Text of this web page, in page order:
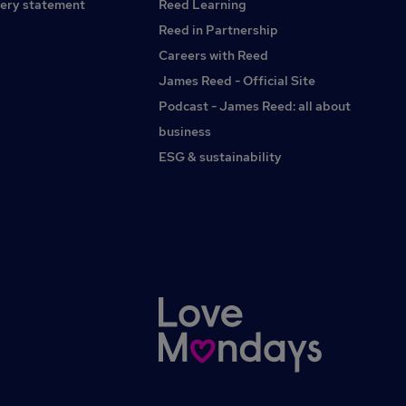
statement
Reed Learning
Reed in Partnership
Careers with Reed
James Reed - Official Site
Podcast - James Reed: all about
business
ESG & sustainability